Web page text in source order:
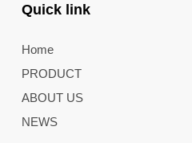
Quick link
Home
PRODUCT
ABOUT US
NEWS